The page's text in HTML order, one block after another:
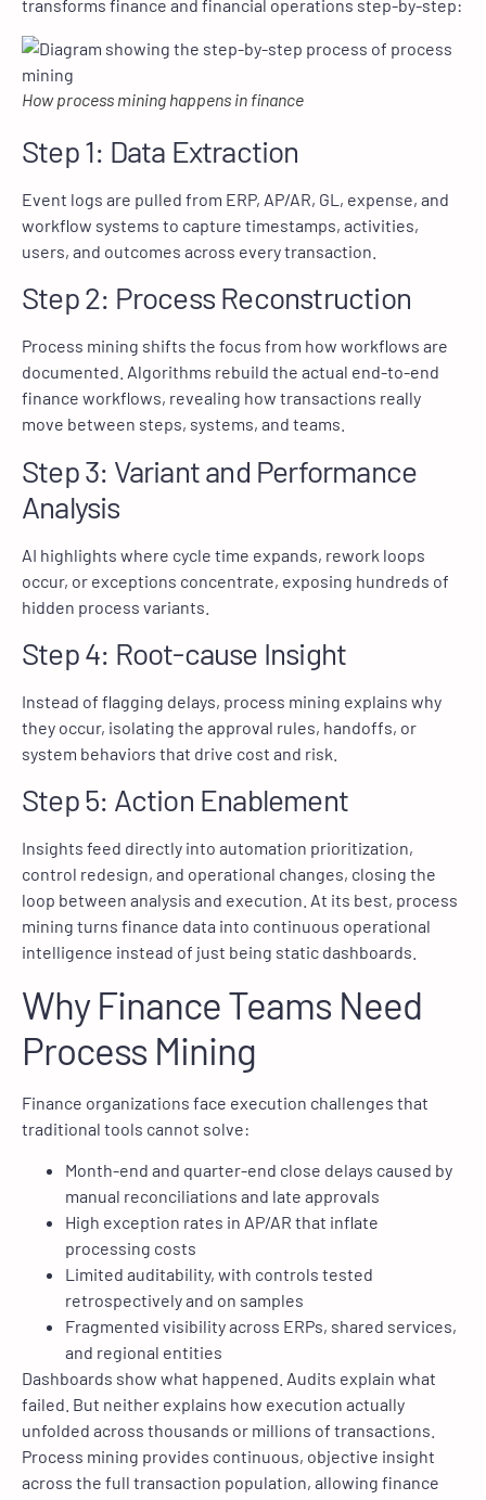
transforms finance and financial operations step-by-step:
How process mining happens in finance
Step 1: Data Extraction
Event logs are pulled from ERP, AP/AR, GL, expense, and
workflow systems to capture timestamps, activities,
users, and outcomes across every transaction.
Step 2: Process Reconstruction
Process mining shifts the focus from how workflows are
documented. Algorithms rebuild the actual end-to-end
finance workflows, revealing how transactions really
move between steps, systems, and teams.
Step 3: Variant and Performance
Analysis
AI highlights where cycle time expands, rework loops
occur, or exceptions concentrate, exposing hundreds of
hidden process variants.
Step 4: Root-cause Insight
Instead of flagging delays, process mining explains why
they occur, isolating the approval rules, handoffs, or
system behaviors that drive cost and risk.
Step 5: Action Enablement
Insights feed directly into automation prioritization,
control redesign, and operational changes, closing the
loop between analysis and execution. At its best, process
mining turns finance data into continuous operational
intelligence instead of just being static dashboards.
Why Finance Teams Need
Process Mining
Finance organizations face execution challenges that
traditional tools cannot solve:
Month-end and quarter-end close delays caused by
manual reconciliations and late approvals
High exception rates in AP/AR that inflate
processing costs
Limited auditability, with controls tested
retrospectively and on samples
Fragmented visibility across ERPs, shared services,
and regional entities
Dashboards show what happened. Audits explain what
failed. But neither explains how execution actually
unfolded across thousands or millions of transactions.
Process mining provides continuous, objective insight
across the full transaction population, allowing finance